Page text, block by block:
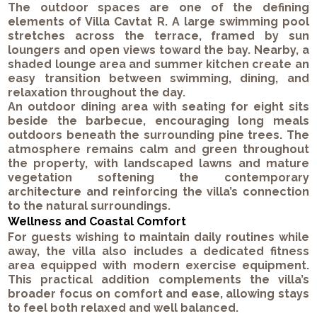
The outdoor spaces are one of the defining
elements of Villa Cavtat R. A large swimming pool
stretches across the terrace, framed by sun
loungers and open views toward the bay. Nearby, a
shaded lounge area and summer kitchen create an
easy transition between swimming, dining, and
relaxation throughout the day.
An outdoor dining area with seating for eight sits
beside the barbecue, encouraging long meals
outdoors beneath the surrounding pine trees. The
atmosphere remains calm and green throughout
the property, with landscaped lawns and mature
vegetation softening the contemporary
architecture and reinforcing the villa’s connection
to the natural surroundings.
Wellness and Coastal Comfort
For guests wishing to maintain daily routines while
away, the villa also includes a dedicated fitness
area equipped with modern exercise equipment.
This practical addition complements the villa’s
broader focus on comfort and ease, allowing stays
to feel both relaxed and well balanced.